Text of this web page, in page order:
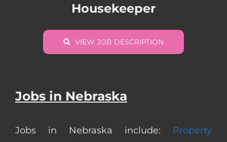
Housekeeper
VIEW JOB DESCRIPTION
Jobs in Nebraska
Jobs in Nebraska include: Property